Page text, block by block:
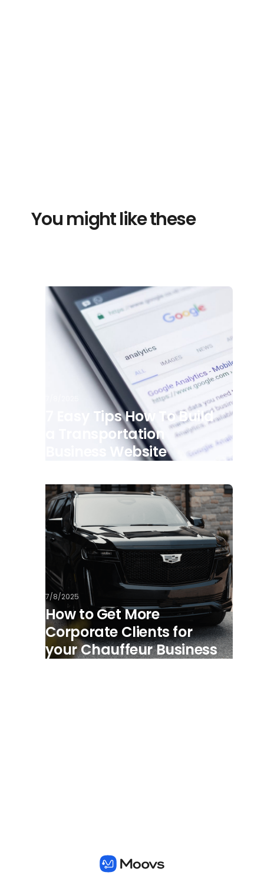
You might like these
7 Easy Tips How To Build
a Transportation
Business Website
7/8/2025
How to Get More
Corporate Clients for
your Chauffeur Business